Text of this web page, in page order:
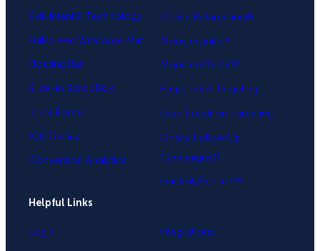
Exit-Intent® Technology
Fullscreen Welcome Mat
Floating Bar
Slide-in Scroll Box
Inline Forms
A/B Testing
Conversion Analytics
OnSite Retargeting®
MonsterLinks™
MonsterEffects™
Page-Level Targeting
Geo-Location Targeting
OnSite Follow Up
Campaigns®
InactivitySensor™
Helpful Links
Login Integrations